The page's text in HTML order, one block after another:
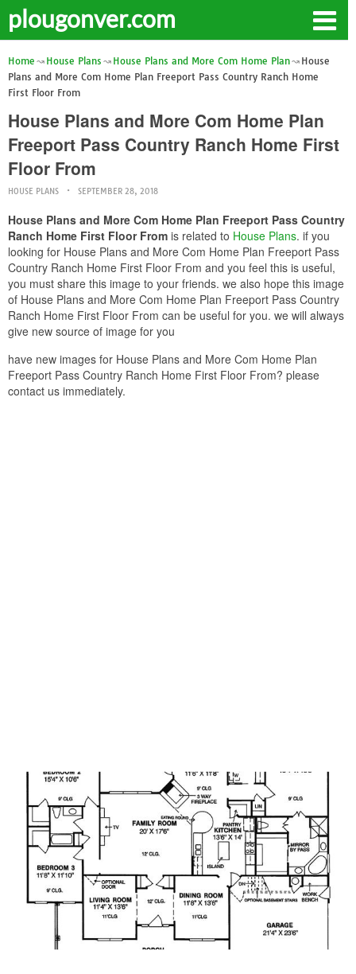
plougonver.com
Home House Plans House Plans and More Com Home Plan
House
Plans and More Com Home Plan Freeport Pass Country Ranch Home
First Floor From
House Plans and More Com Home Plan
Freeport Pass Country Ranch Home First
Floor From
HOUSE PLANS SEPTEMBER 28, 2018
House Plans and More Com Home Plan Freeport Pass Country
Ranch Home First Floor From is related to House Plans. if you
looking for House Plans and More Com Home Plan Freeport Pass
Country Ranch Home First Floor From and you feel this is useful,
you must share this image to your friends. we also hope this image
of House Plans and More Com Home Plan Freeport Pass Country
Ranch Home First Floor From can be useful for you. we will always
give new source of image for you
have new images for House Plans and More Com Home Plan
Freeport Pass Country Ranch Home First Floor From? please
contact us immediately.